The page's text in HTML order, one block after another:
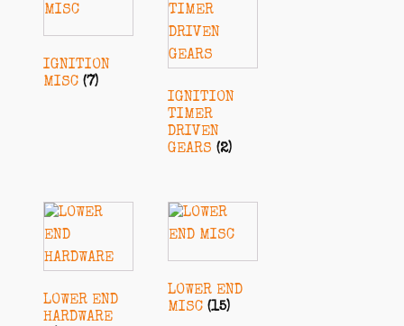
IGNITION
MISC (7)
IGNITION
TIMER
DRIVEN
GEARS (2)
LOWER END
HARDWARE
LOWER END
MISC (15)